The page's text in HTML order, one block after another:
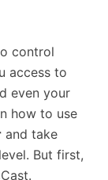
control
access to
even your
how to use
and take
But first,